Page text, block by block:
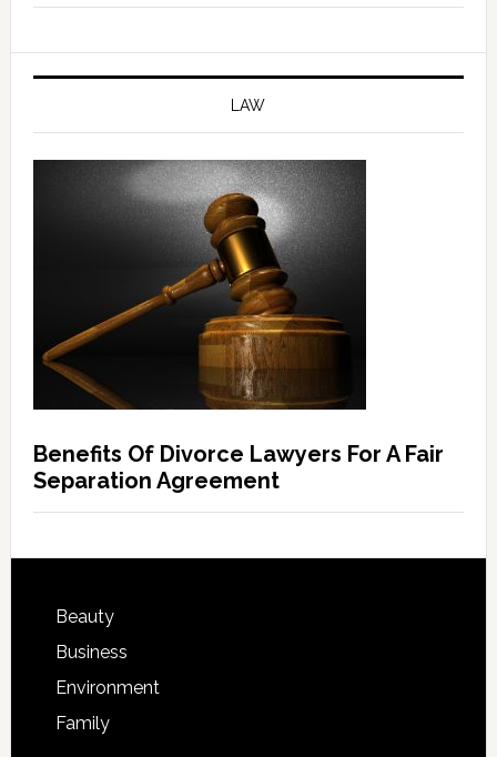
LAW
Benefits Of Divorce Lawyers For A Fair
Separation Agreement
Beauty
Business
Environment
Family